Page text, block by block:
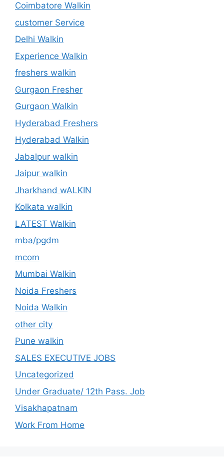
Coimbatore Walkin
customer Service
Delhi Walkin
Experience Walkin
freshers walkin
Gurgaon Fresher
Gurgaon Walkin
Hyderabad Freshers
Hyderabad Walkin
Jabalpur walkin
Jaipur walkin
Jharkhand wALKIN
Kolkata walkin
LATEST Walkin
mba/pgdm
mcom
Mumbai Walkin
Noida Freshers
Noida Walkin
other city
Pune walkin
SALES EXECUTIVE JOBS
Uncategorized
Under Graduate/ 12th Pass. Job
Visakhapatnam
Work From Home